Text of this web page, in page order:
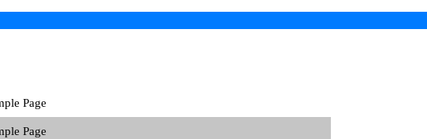
Page
Page